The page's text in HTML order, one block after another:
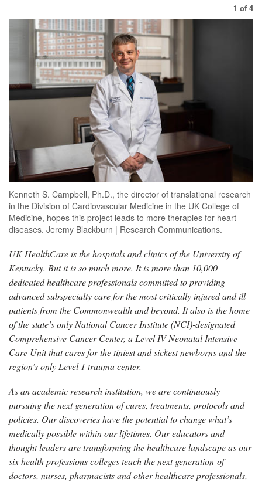
1 of 4
Kenneth S. Campbell, Ph.D., the director of translational research
in the Division of Cardiovascular Medicine in the UK College of
Medicine, hopes this project leads to more therapies for heart
diseases. Jeremy Blackburn | Research Communications.
UK HealthCare is the hospitals and clinics of the University of
Kentucky. But it is so much more. It is more than 10,000
dedicated healthcare professionals committed to providing
advanced subspecialty care for the most critically injured and ill
patients from the Commonwealth and beyond. It also is the home
of the state’s only National Cancer Institute (NCI)-designated
Comprehensive Cancer Center, a Level IV Neonatal Intensive
Care Unit that cares for the tiniest and sickest newborns and the
region’s only Level 1 trauma center.
As an academic research institution, we are continuously
pursuing the next generation of cures, treatments, protocols and
policies. Our discoveries have the potential to change what’s
medically possible within our lifetimes. Our educators and
thought leaders are transforming the healthcare landscape as our
six health professions colleges teach the next generation of
doctors, nurses, pharmacists and other healthcare professionals,